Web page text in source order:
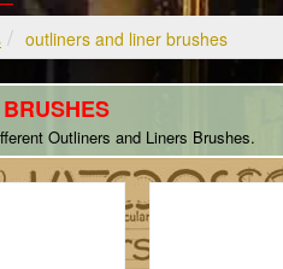
outliners and liner brushes
Outliners and Liners Brushes.